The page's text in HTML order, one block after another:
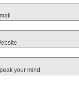
your mind